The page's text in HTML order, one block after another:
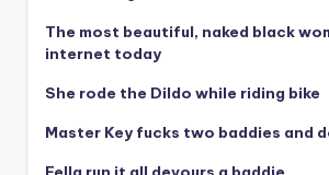
The most beautiful, naked black
internet today
She rode the Dildo while riding bike
Master Key fucks two baddies and